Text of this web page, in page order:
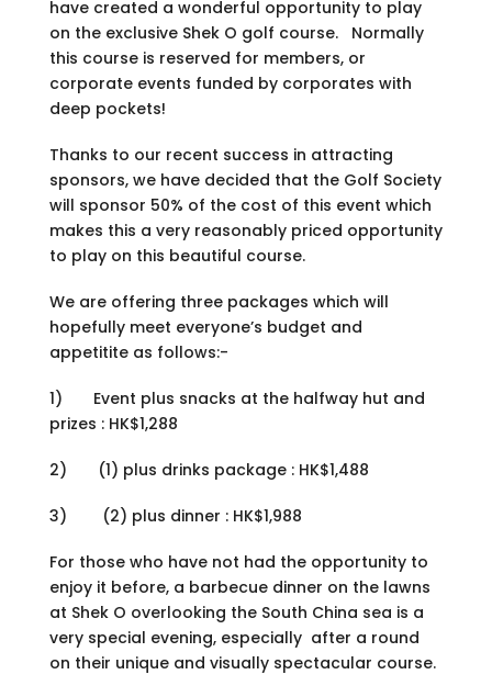
have created a wonderful opportunity to play
on the exclusive Shek O golf course. Normally
this course is reserved for members, or
corporate events funded by corporates with
deep pockets!
Thanks to our recent success in attracting
sponsors, we have decided that the Golf Society
will sponsor 50% of the cost of this event which
makes this a very reasonably priced opportunity
to play on this beautiful course.
We are offering three packages which will
hopefully meet everyone’s budget and
appetitite as follows:-
1) Event plus snacks at the halfway hut and
prizes : HK$1,288
2) (1) plus drinks package : HK$1,488
3) (2) plus dinner : HK$1,988
For those who have not had the opportunity to
enjoy it before, a barbecue dinner on the lawns
at Shek O overlooking the South China sea is a
very special evening, especially after a round
on their unique and visually spectacular course.